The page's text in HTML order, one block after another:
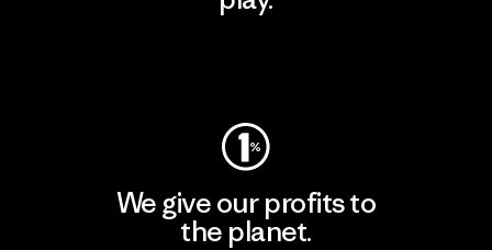
We give our profits to
the planet.